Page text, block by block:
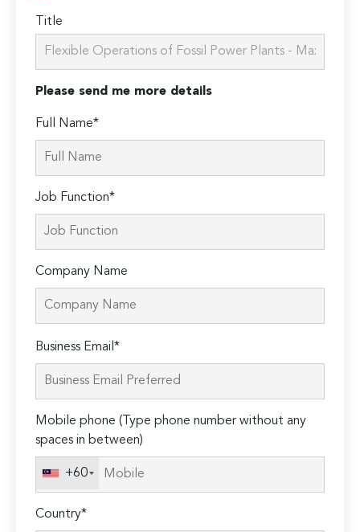
Title
Please send me more details
Full Name*
Job Function*
Company Name
Please
leave
this
empty.
Business Email*
Mobile phone (Type phone number without any
spaces in between)
+60
Country*